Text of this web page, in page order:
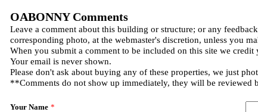
OABONNY Comments
Leave a comment about this building or structure; or any
corresponding photo, at the webmaster's discretion, unless you
When you submit a comment to be included on this site we
Your email is never shown.
Please don't ask about buying any of these properties, we just
**Comments do not show up immediately, they will be reviewed
Your Name *